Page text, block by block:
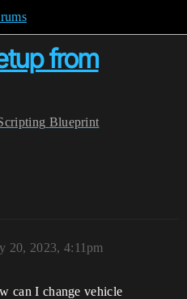
from
Blueprint
20, 2023, 4:11pm
can I change vehicle